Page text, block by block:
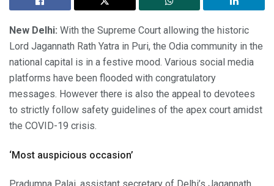
New Delhi: With the Supreme Court allowing the historic
Lord Jagannath Rath Yatra in Puri, the Odia community in the
national capital is in a festive mood. Various social media
platforms have been flooded with congratulatory
messages. However there is also the appeal to devotees
to strictly follow safety guidelines of the apex court amidst
the COVID-19 crisis.
‘Most auspicious occasion’